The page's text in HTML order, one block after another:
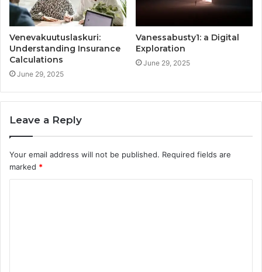
Venevakuutuslaskuri:
Understanding Insurance
Calculations
June 29, 2025
Vanessabusty1: a Digital
Exploration
June 29, 2025
Leave a Reply
Your email address will not be published. Required fields are
marked *